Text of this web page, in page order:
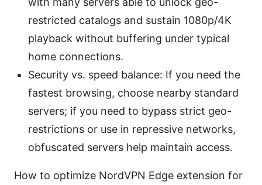
restricted catalogs and sustain 1080p/4K
playback without buffering under typical
home connections.
Security vs. speed balance: If you need the
fastest browsing, choose nearby standard
servers; if you need to bypass strict geo-
restrictions or use in repressive networks,
obfuscated servers help maintain access.
How to optimize NordVPN Edge extension for